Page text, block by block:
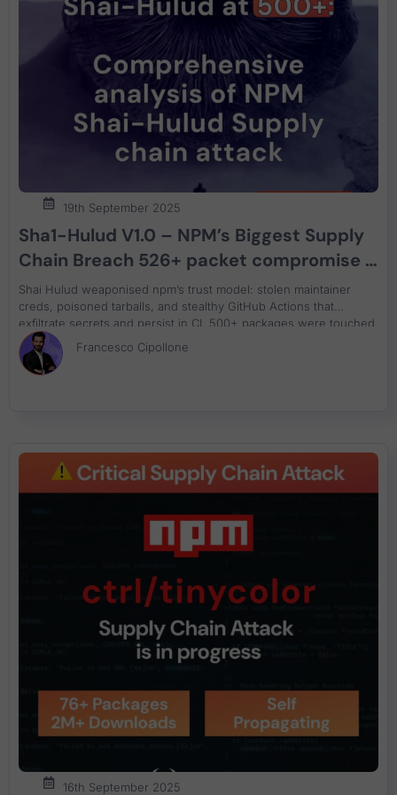
19th September 2025
Sha1-Hulud V1.0 – NPM’s Biggest Supply
Chain Breach 526+ packet compromise –
malware and attack analysis What
Actually Happened and How to Recover
Shai Hulud weaponised npm’s trust model: stolen maintainer
creds, poisoned tarballs, and stealthy GitHub Actions that
exfiltrate secrets and persist in CI. 500+ packages were touched
in days, starting with @ctrl/tinycolor. This analysis maps the blast
radius and delivers a practical remediation plan—pin versions,
block direct npm with a proxy, rotate tokens, and strip backdoor
Francesco Cipollone
16th September 2025